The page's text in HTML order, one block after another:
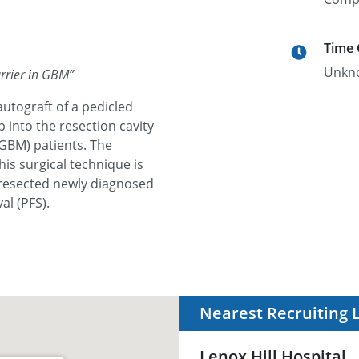
in GBM”
of a pedicled
into the resection cavity
patients. The
surgical technique is
newly diagnosed
(PFS).
Time
Nearest Recruiting